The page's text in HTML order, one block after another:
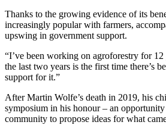
Thanks to the growing evidence of its
increasingly popular with farmers,
upswing in government support.
“I’ve been working on agroforestry for 12
the last two years is the first time there’s
support for it.”
After Martin Wolfe’s death in 2019, his
symposium in his honour – an
community to propose ideas for what